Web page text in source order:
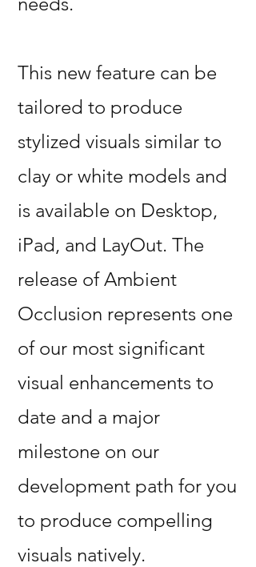
This new feature can be
tailored to produce
stylized visuals similar to
clay or white models and
is available on Desktop,
iPad, and LayOut. The
release of Ambient
Occlusion represents one
of our most significant
visual enhancements to
date and a major
milestone on our
development path for you
to produce compelling
visuals natively.